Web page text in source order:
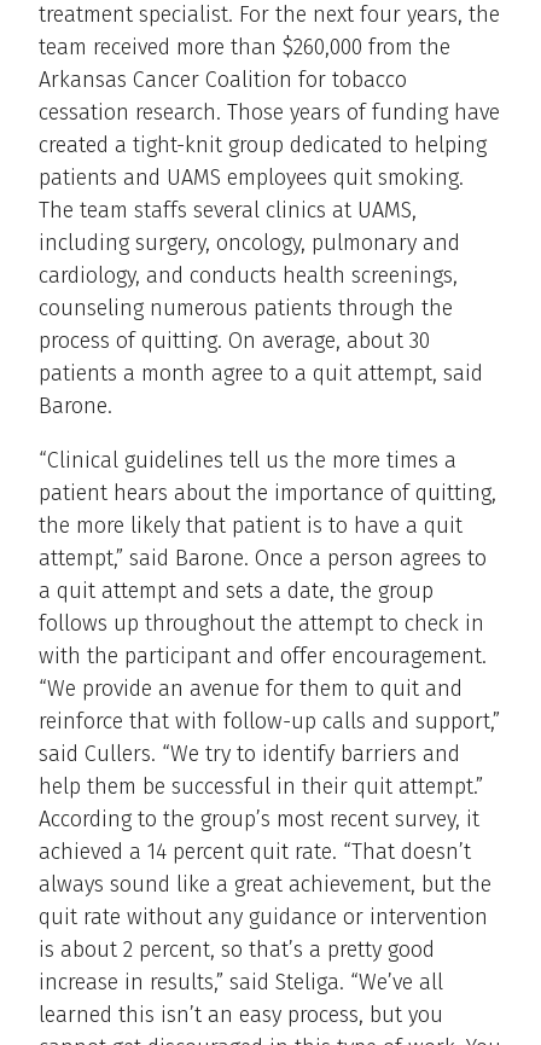
treatment specialist. For the next four years, the
team received more than $260,000 from the
Arkansas Cancer Coalition for tobacco
cessation research. Those years of funding have
created a tight-knit group dedicated to helping
patients and UAMS employees quit smoking.
The team staffs several clinics at UAMS,
including surgery, oncology, pulmonary and
cardiology, and conducts health screenings,
counseling numerous patients through the
process of quitting. On average, about 30
patients a month agree to a quit attempt, said
Barone.
“Clinical guidelines tell us the more times a
patient hears about the importance of quitting,
the more likely that patient is to have a quit
attempt,” said Barone. Once a person agrees to
a quit attempt and sets a date, the group
follows up throughout the attempt to check in
with the participant and offer encouragement.
“We provide an avenue for them to quit and
reinforce that with follow-up calls and support,”
said Cullers. “We try to identify barriers and
help them be successful in their quit attempt.”
According to the group’s most recent survey, it
achieved a 14 percent quit rate. “That doesn’t
always sound like a great achievement, but the
quit rate without any guidance or intervention
is about 2 percent, so that’s a pretty good
increase in results,” said Steliga. “We’ve all
learned this isn’t an easy process, but you